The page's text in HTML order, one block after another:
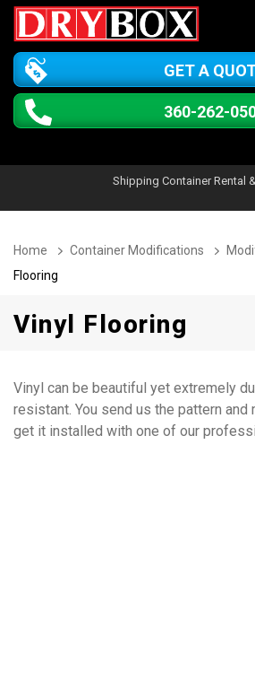
GET A
360-262-
Shipping Container Rental
Home Container Modifications
Flooring
Vinyl Flooring
Vinyl can be beautiful yet extremely
resistant. You send us the pattern and
get it installed with one of our